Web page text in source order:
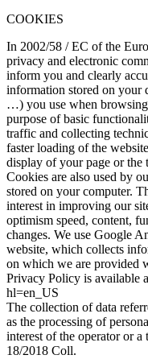
COOKIES
In 2002/58 / EC of the
privacy and electronic
inform you and clearly
information stored on your
…) you use when
purpose of basic
traffic and collecting
faster loading of the
display of your page or the
Cookies are also used by
stored on your computer.
interest in improving our
optimism speed, content,
changes. We use Google
website, which collects
on which we are provided
Privacy Policy is available
hl=en_US
The collection of data
as the processing of
interest of the operator or
18/2018 Coll.